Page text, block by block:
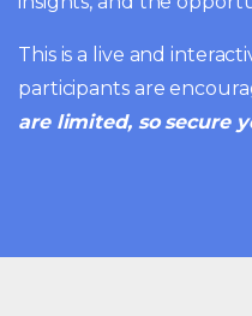
This is a live and
participants are
are limited, so secure